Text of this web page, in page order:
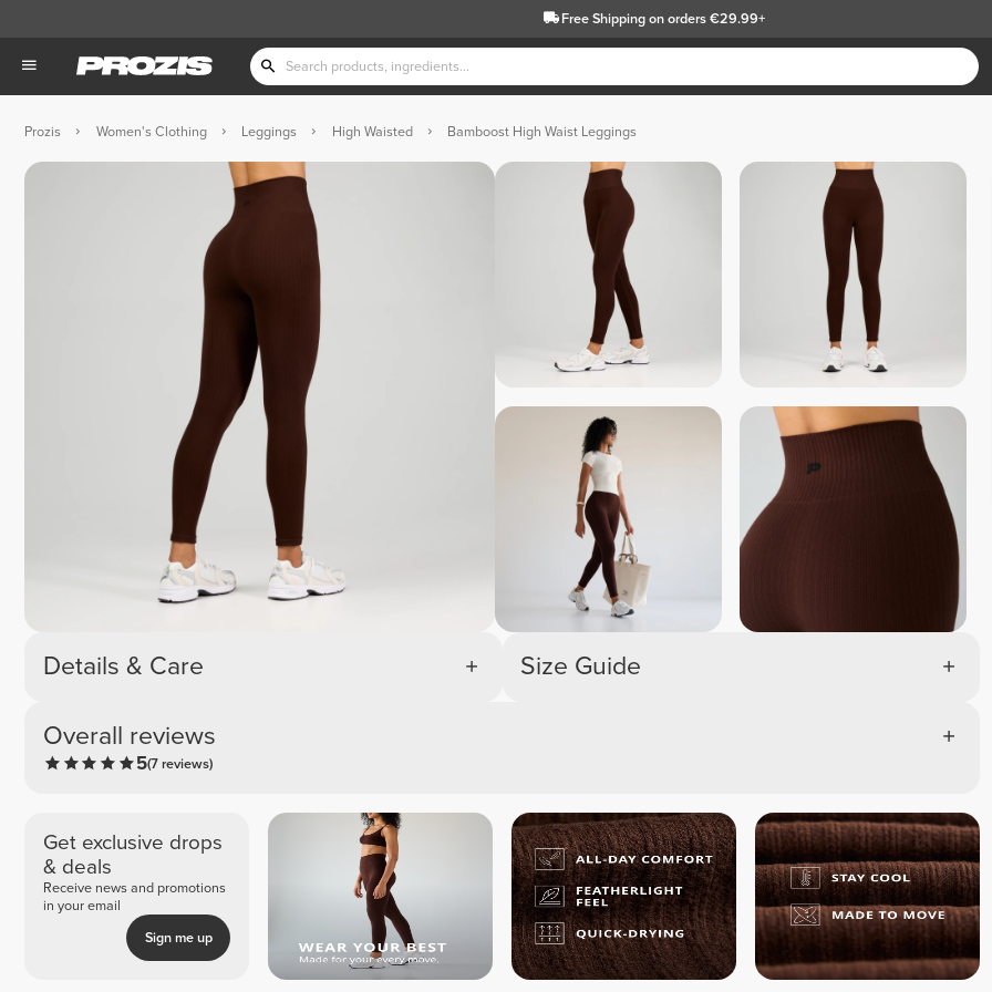
Free Shippingon orders €29.99+
Prozis Women's Clothing Leggings High Waisted Bamboost High Waist Leggings
Details & Care
Overall reviews
5(7 reviews)
Size Guide
Get exclusive drops
& deals
Receive news and promotions
in your email
Sign me up